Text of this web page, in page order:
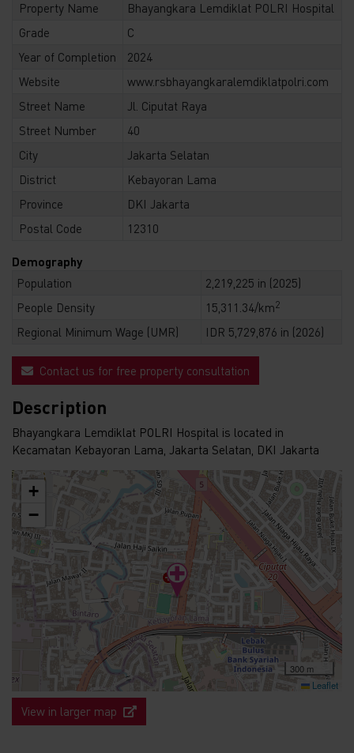
Property Name
Bhayangkara Lemdiklat POLRI Hospital
Grade
C
Year of Completion
2024
Website
www.rsbhayangkaralemdiklatpolri.com
Street Name
Jl. Ciputat Raya
Street Number
40
City
Jakarta Selatan
District
Kebayoran Lama
Province
DKI Jakarta
Postal Code
12310
Demography
Population
2,219,225 in (2025)
People Density
15,311.34/km2
Regional Minimum Wage (UMR) IDR 5,729,876 in (2026)
Contact us for free property consultation
Description
Bhayangkara Lemdiklat POLRI Hospital is located in
Kecamatan Kebayoran Lama, Jakarta Selatan, DKI Jakarta
+
−
300 m
Leaflet
View in larger map